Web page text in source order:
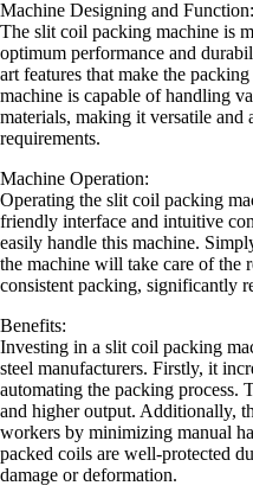
Machine Designing and Function:
The slit coil packing machine is
optimum performance and
art features that make the
machine is capable of handling
materials, making it versatile
requirements.
Machine Operation:
Operating the slit coil packing
friendly interface and intuitive
easily handle this machine.
the machine will take care of the
consistent packing, significantly
Benefits:
Investing in a slit coil packing
steel manufacturers. Firstly, it
automating the packing process.
and higher output. Additionally,
workers by minimizing manual
packed coils are well-protected
damage or deformation.